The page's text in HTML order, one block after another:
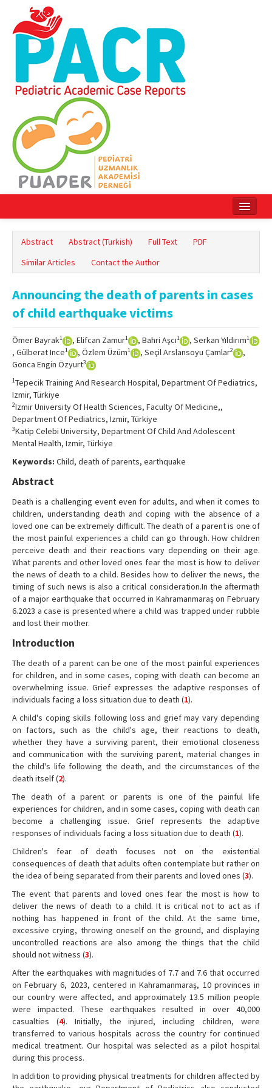
Online First
Archive
Contact Us
Abstract Abstract (Turkish) Full Text
PDF
Similar Articles
Contact the Author
Announcing the death of parents in cases
of child earthquake victims
Ömer Bayrak1 , Elifcan Zamur1 , Bahri Aşcı1 , Serkan Yıldırım1
, Gülberat Ince1 , Özlem Üzüm1 , Seçil Arslansoyu Çamlar2
,
Gonca Engin Özyurt3
1Tepecik Training And Research Hospital, Department Of Pediatrics,
Izmir, Türkiye
2Izmir University Of Health Sciences, Faculty Of Medicine,,
Department Of Pediatrics, Izmir, Türkiye
3Katip Celebi University, Department Of Child And Adolescent
Mental Health, Izmir, Türkiye
Keywords: Child, death of parents, earthquake
Abstract
Death is a challenging event even for adults, and when it comes to
children, understanding death and coping with the absence of a
loved one can be extremely difficult. The death of a parent is one of
the most painful experiences a child can go through. How children
perceive death and their reactions vary depending on their age.
What parents and other loved ones fear the most is how to deliver
the news of death to a child. Besides how to deliver the news, the
timing of such news is also a critical consideration.In the aftermath
of a major earthquake that occurred in Kahramanmaraş on February
6.2023 a case is presented where a child was trapped under rubble
and lost their mother.
Introduction
The death of a parent can be one of the most painful experiences
for children, and in some cases, coping with death can become an
overwhelming issue. Grief expresses the adaptive responses of
individuals facing a loss situation due to death (1).
A child's coping skills following loss and grief may vary depending
on factors, such as the child's age, their reactions to death,
whether they have a surviving parent, their emotional closeness
and communication with the surviving parent, material changes in
the child's life following the death, and the circumstances of the
death itself (2).
The death of a parent or parents is one of the painful life
experiences for children, and in some cases, coping with death can
become a challenging issue. Grief represents the adaptive
responses of individuals facing a loss situation due to death (1).
Children's fear of death focuses not on the existential
consequences of death that adults often contemplate but rather on
the idea of being separated from their parents and loved ones (3).
The event that parents and loved ones fear the most is how to
deliver the news of death to a child. It is critical not to act as if
nothing has happened in front of the child. At the same time,
excessive crying, throwing oneself on the ground, and displaying
uncontrolled reactions are also among the things that the child
should not witness (3).
After the earthquakes with magnitudes of 7.7 and 7.6 that occurred
on February 6, 2023, centered in Kahramanmaraş, 10 provinces in
our country were affected, and approximately 13.5 million people
were impacted. These earthquakes resulted in over 40,000
casualties (4). Initially, the injured, including children, were
transferred to various hospitals across the country for continued
medical treatment. Our hospital was selected as a pilot hospital
during this process.
In addition to providing physical treatments for children affected by